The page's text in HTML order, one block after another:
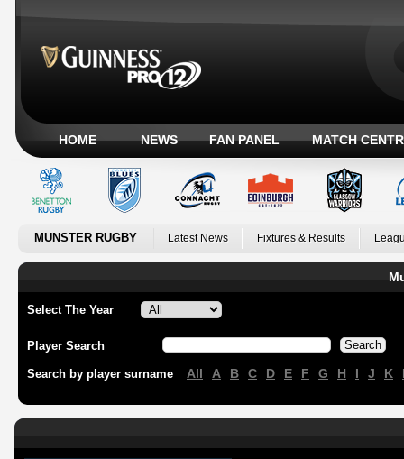
HOME NEWS FAN PANEL MATCH
MUNSTER RUGBY Latest News Fixtures & Results
Select The Year
Player Search
Search by player surname All A B C D E F G H I J K